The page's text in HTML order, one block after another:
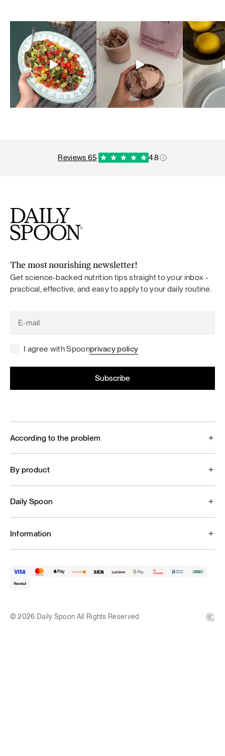
reviews 65· 4.8
The most nourishing newsletter!
Get science-backed nutrition tips straight to your inbox -
practical, effective, and easy to apply to your daily routine.
I agree with Spoonprivacy policy
According to the problem
By product
Daily Spoon
Information
© 2026 Daily Spoon All Rights Reserved